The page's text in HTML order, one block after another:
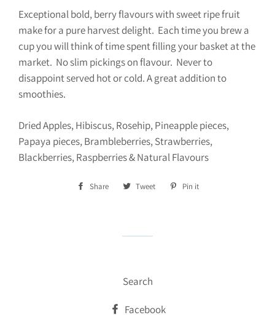
Exceptional bold, berry flavours with sweet ripe fruit
make for a pure harvest delight. Each time you brew a
cup you will think of time spent filling your basket at the
market. No slim pickings on flavour. Never to
disappoint served hot or cold. A great addition to
smoothies.
Dried Apples, Hibiscus, Rosehip, Pineapple pieces,
Papaya pieces, Brambleberries, Strawberries,
Blackberries, Raspberries & Natural Flavours
Share
Share Tweet
Tweet
Pin it
Search
Facebook